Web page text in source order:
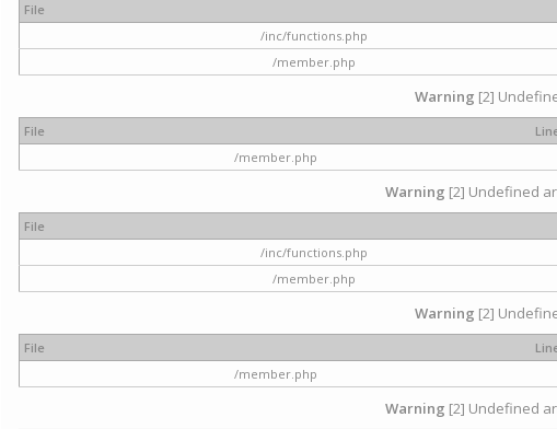
File
/inc/functions.php
/member.php
Warning [2]
File
/member.php
Warning [2] Undefined
File
/inc/functions.php
/member.php
Warning [2]
File
/member.php
Warning [2] Undefined